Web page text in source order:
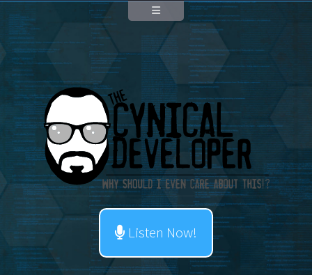
Listen Now!